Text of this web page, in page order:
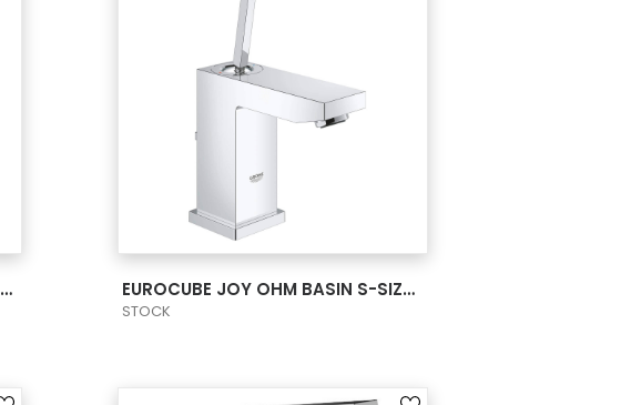
EUROCUBE JOY OHM BASIN M-SIZE US EUROCUBE JOY OHM BASIN S-SIZE US
STOCK